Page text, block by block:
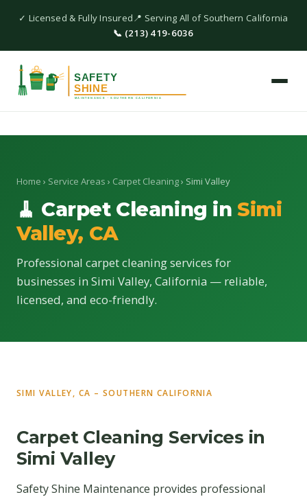
✓ Licensed & Fully Insured📍 Serving All of Southern California
📞 (213) 419-6036
Home › Service Areas › Carpet Cleaning› Simi Valley
🧹 Carpet Cleaning in Simi
Valley, CA
Professional carpet cleaning services for
businesses in Simi Valley, California — reliable,
licensed, and eco-friendly.
SIMI VALLEY, CA – SOUTHERN CALIFORNIA
Carpet Cleaning Services in
Simi Valley
Safety Shine Maintenance provides professional